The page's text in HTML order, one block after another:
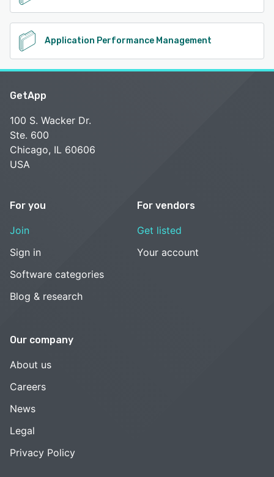
Application Performance Management
GetApp
100 S. Wacker Dr.
Ste. 600
Chicago, IL 60606
USA
For you
Join
Sign in
Software categories
Blog & research
For vendors
Get listed
Your account
Our company
About us
Careers
News
Legal
Privacy Policy